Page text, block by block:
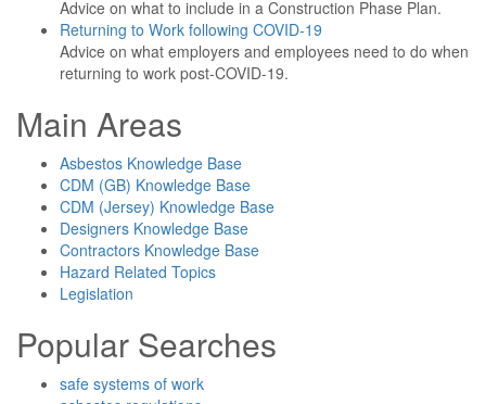
Advice on what to include in a Construction Phase Plan.
Returning to Work following COVID-19
Advice on what employers and employees need to do when
returning to work post-COVID-19.
Main Areas
Asbestos Knowledge Base
CDM (GB) Knowledge Base
CDM (Jersey) Knowledge Base
Designers Knowledge Base
Contractors Knowledge Base
Hazard Related Topics
Legislation
Popular Searches
safe systems of work